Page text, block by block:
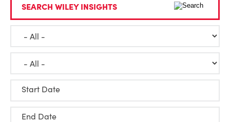
SEARCH WILEY INSIGHTS
Start Date
End Date